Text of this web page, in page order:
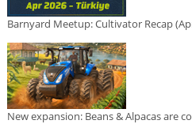
Barnyard Meetup: Cultivator Recap
New expansion: Beans & Alpacas are